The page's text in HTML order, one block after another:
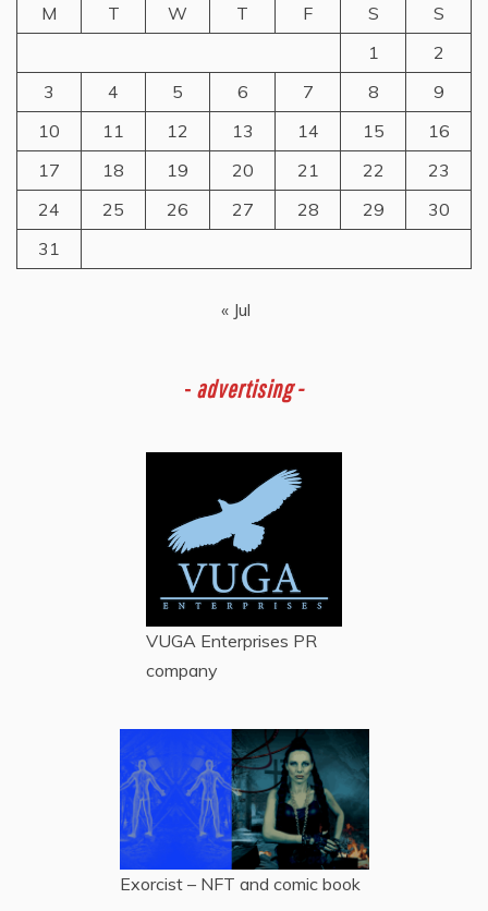
M
T W T F S
S
1
2
3
4 5 6 7 8
9
10
11 12 13 14 15
16
17
18 19 20 21 22
23
24
25 26 27 28 29
30
31
« Jul
- advertising -
VUGA Enterprises PR
company
Exorcist – NFT and comic book